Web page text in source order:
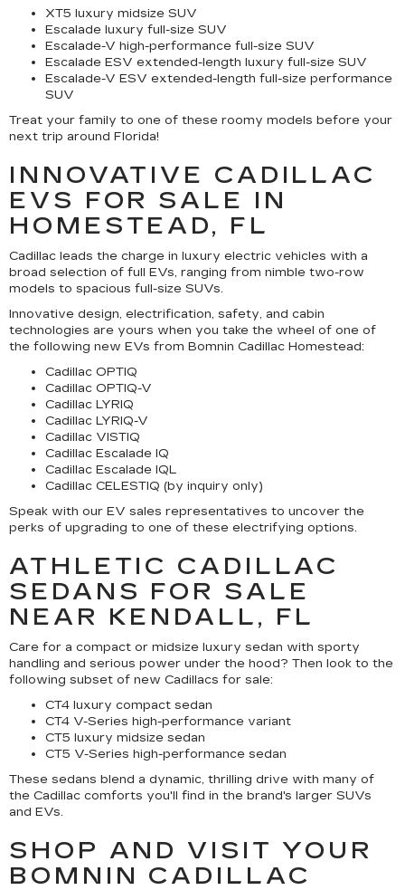
XT5 luxury midsize SUV
Escalade luxury full-size SUV
Escalade-V high-performance full-size SUV
Escalade ESV extended-length luxury full-size SUV
Escalade-V ESV extended-length full-size performance
SUV
Treat your family to one of these roomy models before your
next trip around Florida!
INNOVATIVE CADILLAC
EVS FOR SALE IN
HOMESTEAD, FL
Cadillac leads the charge in luxury electric vehicles with a
broad selection of full EVs, ranging from nimble two-row
models to spacious full-size SUVs.
Innovative design, electrification, safety, and cabin
technologies are yours when you take the wheel of one of
the following new EVs from Bomnin Cadillac Homestead:
Cadillac OPTIQ
Cadillac OPTIQ-V
Cadillac LYRIQ
Cadillac LYRIQ-V
Cadillac VISTIQ
Cadillac Escalade IQ
Cadillac Escalade IQL
Cadillac CELESTIQ (by inquiry only)
Speak with our EV sales representatives to uncover the
perks of upgrading to one of these electrifying options.
ATHLETIC CADILLAC
SEDANS FOR SALE
NEAR KENDALL, FL
Care for a compact or midsize luxury sedan with sporty
handling and serious power under the hood? Then look to the
following subset of new Cadillacs for sale:
CT4 luxury compact sedan
CT4 V-Series high-performance variant
CT5 luxury midsize sedan
CT5 V-Series high-performance sedan
These sedans blend a dynamic, thrilling drive with many of
the Cadillac comforts you'll find in the brand's larger SUVs
and EVs.
SHOP AND VISIT YOUR
BOMNIN CADILLAC